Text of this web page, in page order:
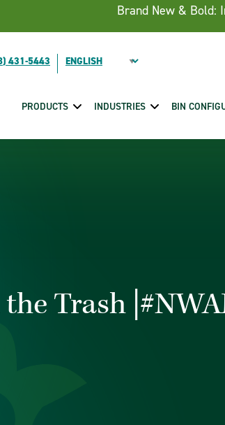
Brand New & Bold:
431-5443
PRODUCTS INDUSTRIES BIN
Trash